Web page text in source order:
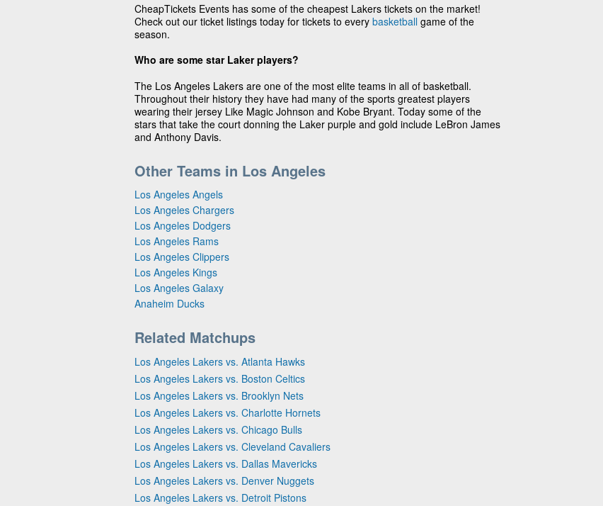
CheapTickets Events has some of the cheapest Lakers tickets on the market!
Check out our ticket listings today for tickets to every basketball game of the
season.
Who are some star Laker players?
The Los Angeles Lakers are one of the most elite teams in all of basketball.
Throughout their history they have had many of the sports greatest players
wearing their jersey Like Magic Johnson and Kobe Bryant. Today some of the
stars that take the court donning the Laker purple and gold include LeBron James
and Anthony Davis.
Other Teams in Los Angeles
Los Angeles Angels
Los Angeles Chargers
Los Angeles Dodgers
Los Angeles Rams
Los Angeles Clippers
Los Angeles Kings
Los Angeles Galaxy
Anaheim Ducks
Related Matchups
Los Angeles Lakers vs. Atlanta Hawks
Los Angeles Lakers vs. Boston Celtics
Los Angeles Lakers vs. Brooklyn Nets
Los Angeles Lakers vs. Charlotte Hornets
Los Angeles Lakers vs. Chicago Bulls
Los Angeles Lakers vs. Cleveland Cavaliers
Los Angeles Lakers vs. Dallas Mavericks
Los Angeles Lakers vs. Denver Nuggets
Los Angeles Lakers vs. Detroit Pistons